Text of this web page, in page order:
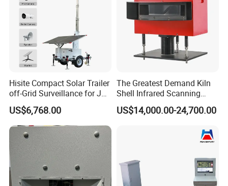
Hisite Compact Solar Trailer
off-Grid Surveillance for Job
Sites Mobile CCTV Tower
US$6,768.00
The Greatest Demand Kiln
Shell Infrared Scanning
Temperature Measurement
System
US$14,000.00-24,700.00